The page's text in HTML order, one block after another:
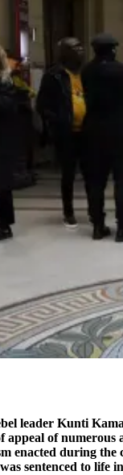
leader Kunti
appeal of numerous
enacted during the
sentenced to life